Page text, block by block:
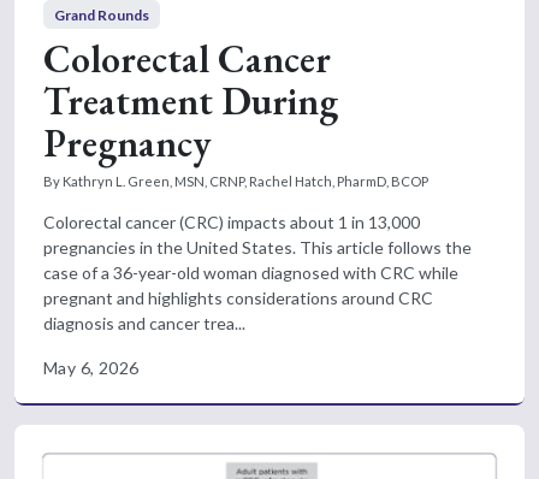
Grand Rounds
Colorectal Cancer
Treatment During
Pregnancy
By Kathryn L. Green, MSN, CRNP, Rachel Hatch, PharmD, BCOP
Colorectal cancer (CRC) impacts about 1 in 13,000
pregnancies in the United States. This article follows the
case of a 36-year-old woman diagnosed with CRC while
pregnant and highlights considerations around CRC
diagnosis and cancer trea...
May 6, 2026